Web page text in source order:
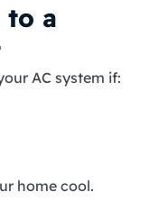
to a
AC system if:
home cool.